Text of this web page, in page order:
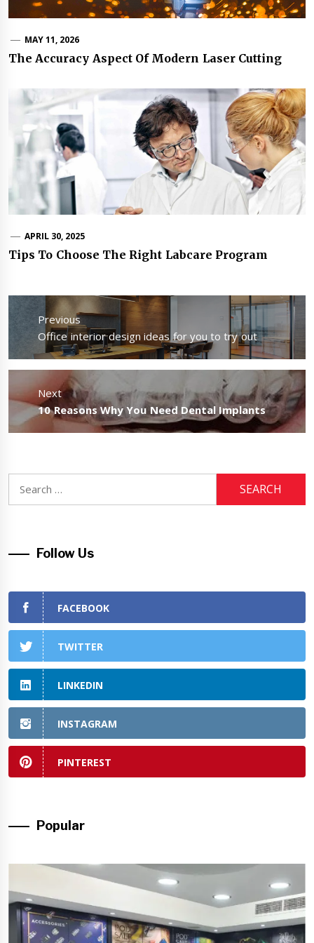
MAY 11, 2026
The Accuracy Aspect Of Modern Laser Cutting
APRIL 30, 2025
Tips To Choose The Right Labcare Program
Post
navigation
Previous
Previous
post:
Office interior design ideas for you to try out
Next
Next
10 Reasons Why You Need Dental Implants
for:
Follow Us
FACEBOOK
TWITTER
LINKEDIN
INSTAGRAM
PINTEREST
Popular